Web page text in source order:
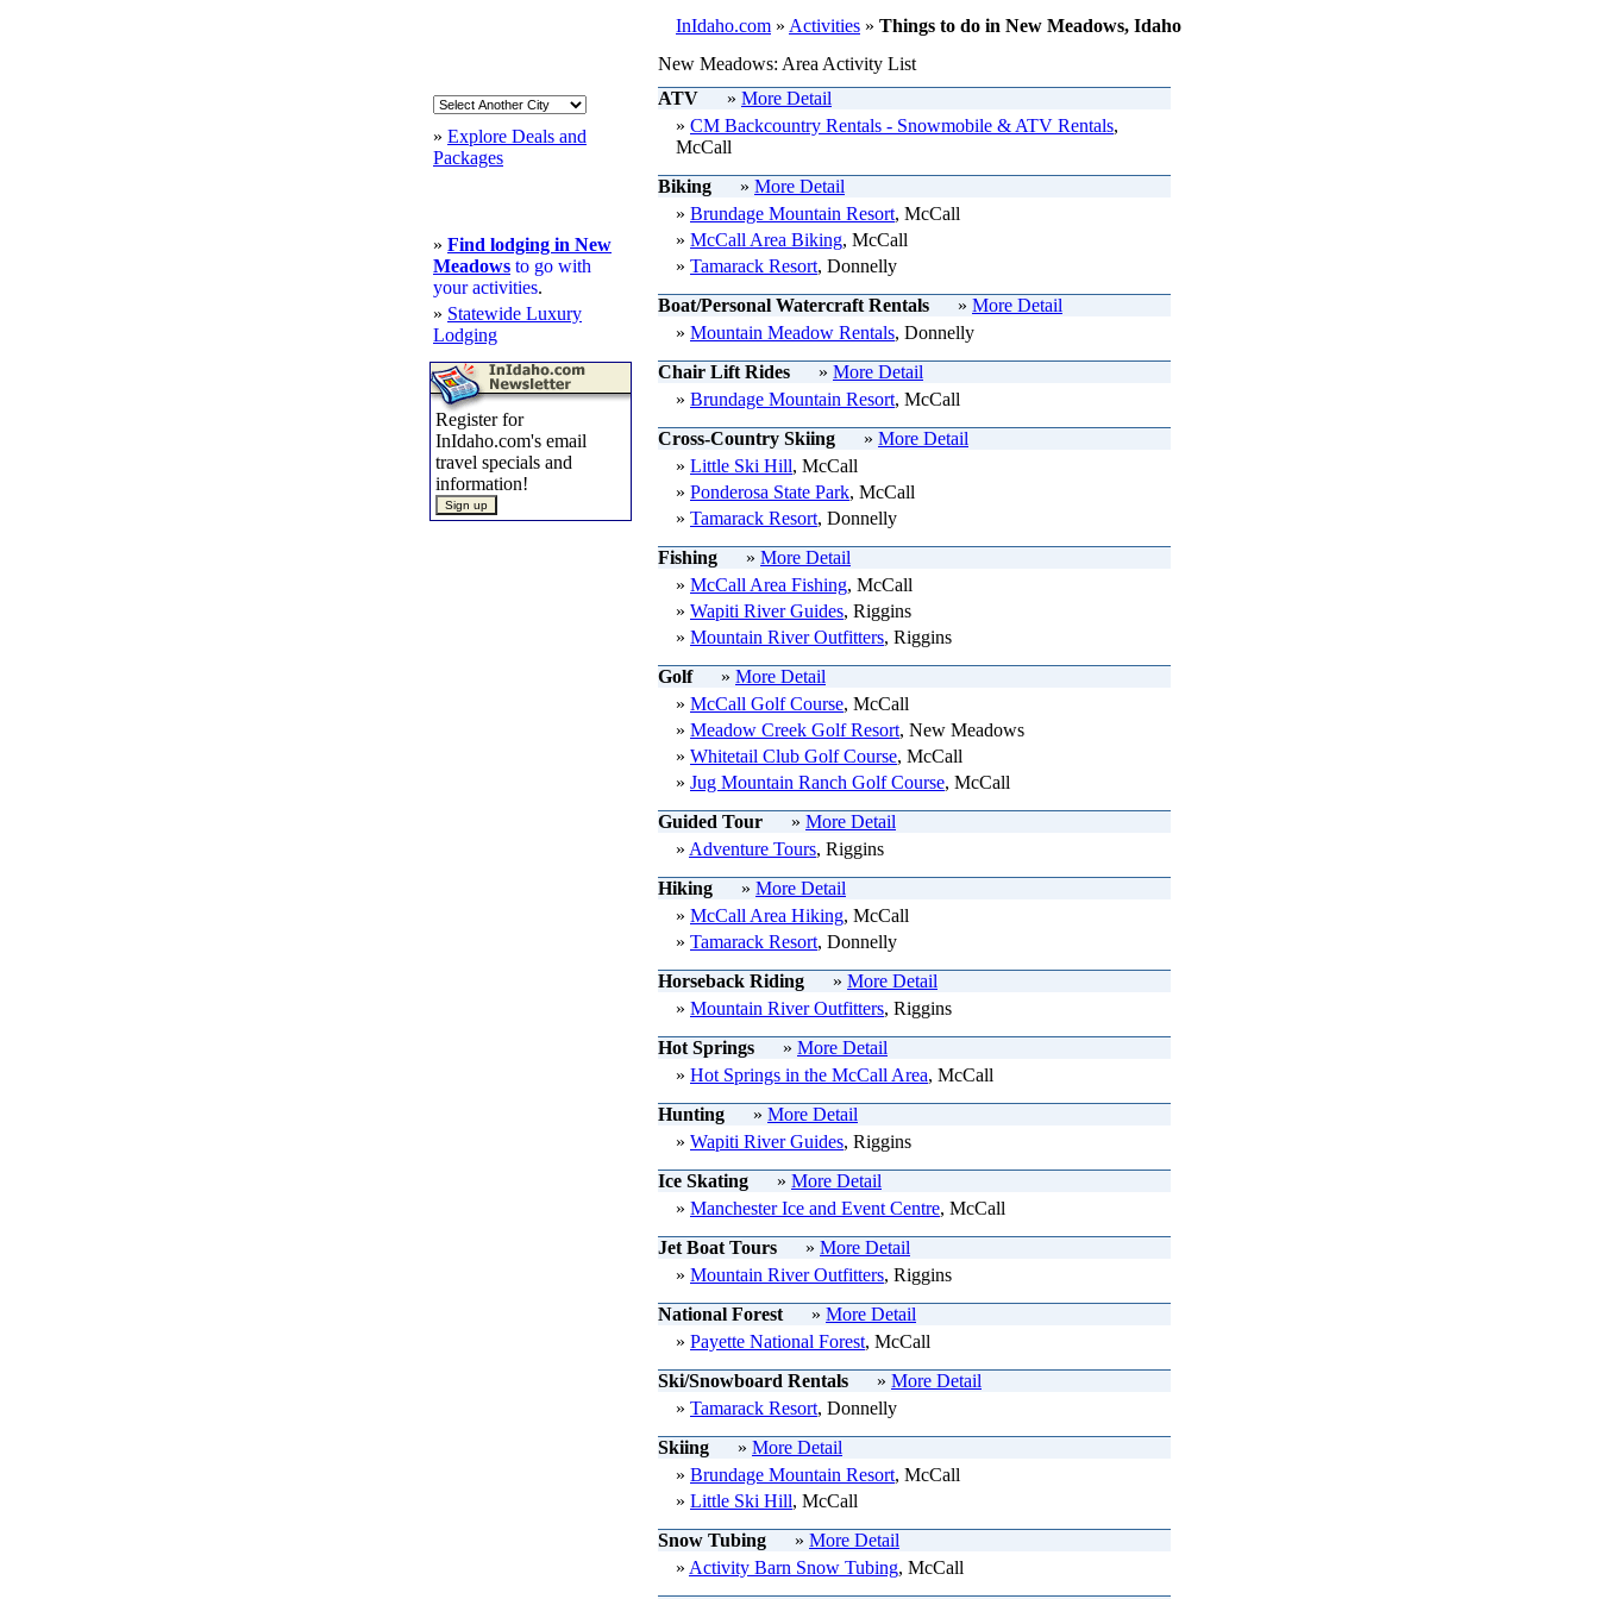
InIdaho.com » Activities » Things to do in New Meadows, Idaho
» Explore Deals and
Packages
» Find lodging in New
Meadows to go with
your activities.
» Statewide Luxury
Lodging
Register for
InIdaho.com's email
travel specials and
information!
New Meadows: Area Activity List
ATV
» More Detail
» CM Backcountry Rentals - Snowmobile & ATV Rentals,
McCall
Biking
» More Detail
» Brundage Mountain Resort, McCall
» McCall Area Biking, McCall
» Tamarack Resort, Donnelly
Boat/Personal Watercraft Rentals
» More Detail
» Mountain Meadow Rentals, Donnelly
Chair Lift Rides
» More Detail
» Brundage Mountain Resort, McCall
Cross-Country Skiing
» More Detail
» Little Ski Hill, McCall
» Ponderosa State Park, McCall
» Tamarack Resort, Donnelly
Fishing
» More Detail
» McCall Area Fishing, McCall
» Wapiti River Guides, Riggins
» Mountain River Outfitters, Riggins
Golf
» More Detail
» McCall Golf Course, McCall
» Meadow Creek Golf Resort, New Meadows
» Whitetail Club Golf Course, McCall
» Jug Mountain Ranch Golf Course, McCall
Guided Tour
» More Detail
» Adventure Tours, Riggins
Hiking
» More Detail
» McCall Area Hiking, McCall
» Tamarack Resort, Donnelly
Horseback Riding
» More Detail
» Mountain River Outfitters, Riggins
Hot Springs
» More Detail
» Hot Springs in the McCall Area, McCall
Hunting
» More Detail
» Wapiti River Guides, Riggins
Ice Skating
» More Detail
» Manchester Ice and Event Centre, McCall
Jet Boat Tours
» More Detail
» Mountain River Outfitters, Riggins
National Forest
» More Detail
» Payette National Forest, McCall
Ski/Snowboard Rentals
» More Detail
» Tamarack Resort, Donnelly
Skiing
» More Detail
» Brundage Mountain Resort, McCall
» Little Ski Hill, McCall
Snow Tubing
» More Detail
» Activity Barn Snow Tubing, McCall